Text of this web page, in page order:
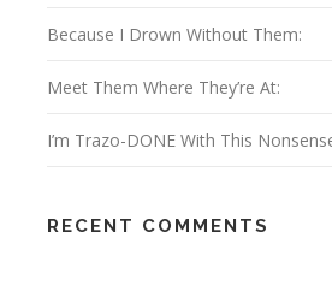
Because I Drown Without Them:
Meet Them Where They’re At:
I’m Trazo-DONE With This
RECENT COMMENTS